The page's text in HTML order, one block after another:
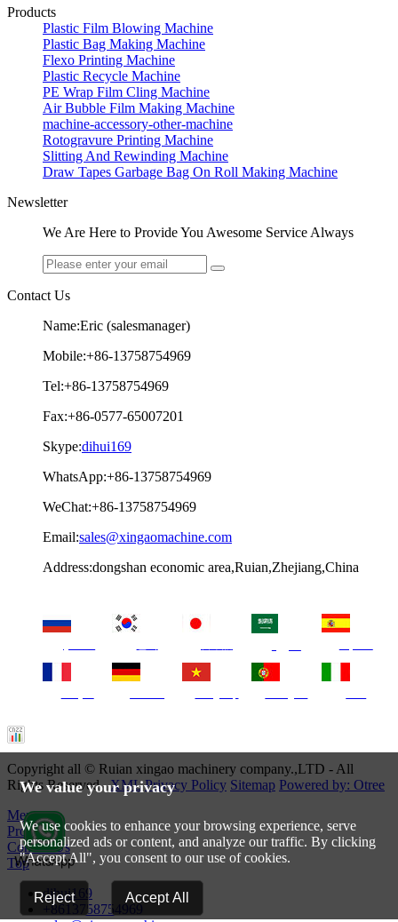
Products
Plastic Film Blowing Machine
Plastic Bag Making Machine
Flexo Printing Machine
Plastic Recycle Machine
PE Wrap Film Cling Machine
Air Bubble Film Making Machine
machine-accessory-other-machine
Rotogravure Printing Machine
Slitting And Rewinding Machine
Draw Tapes Garbage Bag On Roll Making Machine
Newsletter
We Are Here to Provide You Awesome Service Always
Contact Us
Name:Eric (salesmanager)
Mobile:+86-13758754969
Tel:+86-13758754969
Fax:+86-0577-65007201
Skype:dihui169
WhatsApp:+86-13758754969
WeChat:+86-13758754969
Email:sales@xingaomachine.com
Address:dongshan economic area,Ruian,Zhejiang,China
Copyright all © Ruian xingao machinery company.,LTD - All
Rights Reserved.XML Privacy Policy Sitemap Powered by: Otree
Menu
Products
Contact Us
Top
dihui169
+8613758754969
We value your privacy
We use cookies to enhance your browsing experience, serve
personalized ads or content, and analyze our traffic. By clicking
"Accept All", you consent to our use of cookies.
Reject Accept All